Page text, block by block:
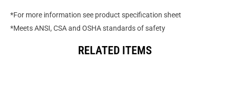
*For more information see product specification sheet
*Meets ANSI, CSA and OSHA standards of safety
RELATED ITEMS